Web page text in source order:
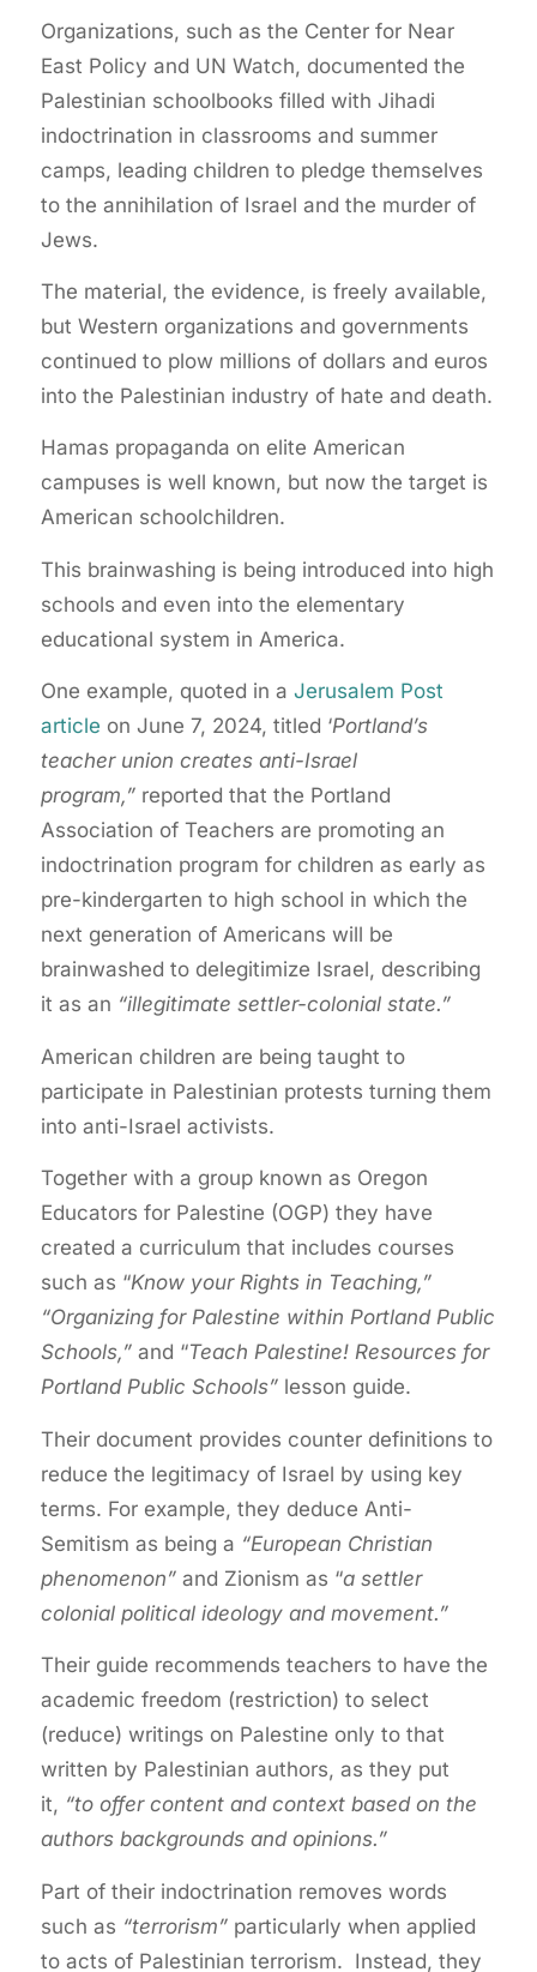
Organizations, such as the Center for Near
East Policy and UN Watch, documented the
Palestinian schoolbooks filled with Jihadi
indoctrination in classrooms and summer
camps, leading children to pledge themselves
to the annihilation of Israel and the murder of
Jews.
The material, the evidence, is freely available,
but Western organizations and governments
continued to plow millions of dollars and euros
into the Palestinian industry of hate and death.
Hamas propaganda on elite American
campuses is well known, but now the target is
American schoolchildren.
This brainwashing is being introduced into high
schools and even into the elementary
educational system in America.
One example, quoted in a Jerusalem Post
article on June 7, 2024, titled ‘Portland’s
teacher union creates anti-Israel
program,” reported that the Portland
Association of Teachers are promoting an
indoctrination program for children as early as
pre-kindergarten to high school in which the
next generation of Americans will be
brainwashed to delegitimize Israel, describing
it as an “illegitimate settler-colonial state.”
American children are being taught to
participate in Palestinian protests turning them
into anti-Israel activists.
Together with a group known as Oregon
Educators for Palestine (OGP) they have
created a curriculum that includes courses
such as “Know your Rights in Teaching,”
“Organizing for Palestine within Portland Public
Schools,”and “Teach Palestine! Resources for
Portland Public Schools”lesson guide.
Their document provides counter definitions to
reduce the legitimacy of Israel by using key
terms. For example, they deduce Anti-
Semitism as being a “European Christian
phenomenon” and Zionism as “a settler
colonial political ideology and movement.”
Their guide recommends teachers to have the
academic freedom (restriction) to select
(reduce) writings on Palestine only to that
written by Palestinian authors, as they put
it, “to offer content and context based on the
authors backgrounds and opinions.”
Part of their indoctrination removes words
such as “terrorism” particularly when applied
to acts of Palestinian terrorism. Instead, they